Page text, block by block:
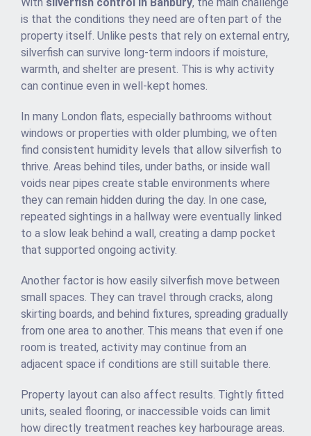
is that the conditions they need are often part of the
property itself. Unlike pests that rely on external entry,
silverfish can survive long-term indoors if moisture,
warmth, and shelter are present. This is why activity
can continue even in well-kept homes.
In many London flats, especially bathrooms without
windows or properties with older plumbing, we often
find consistent humidity levels that allow silverfish to
thrive. Areas behind tiles, under baths, or inside wall
voids near pipes create stable environments where
they can remain hidden during the day. In one case,
repeated sightings in a hallway were eventually linked
to a slow leak behind a wall, creating a damp pocket
that supported ongoing activity.
Another factor is how easily silverfish move between
small spaces. They can travel through cracks, along
skirting boards, and behind fixtures, spreading gradually
from one area to another. This means that even if one
room is treated, activity may continue from an
adjacent space if conditions are still suitable there.
Property layout can also affect results. Tightly fitted
units, sealed flooring, or inaccessible voids can limit
how directly treatment reaches key harbourage areas.